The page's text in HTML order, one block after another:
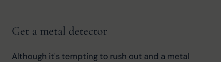
Get a metal detector
Although it's tempting to rush out and a metal